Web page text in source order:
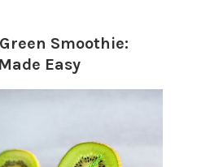
Smoothie:
Easy